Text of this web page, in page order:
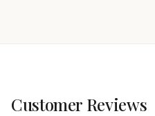
Customer Reviews